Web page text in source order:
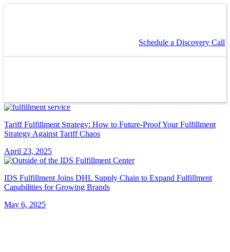
Schedule a Discovery Call
Tariff Fulfillment Strategy: How to Future-Proof Your Fulfillment
Strategy Against Tariff Chaos
April 23, 2025
IDS Fulfillment Joins DHL Supply Chain to Expand Fulfillment
Capabilities for Growing Brands
May 6, 2025